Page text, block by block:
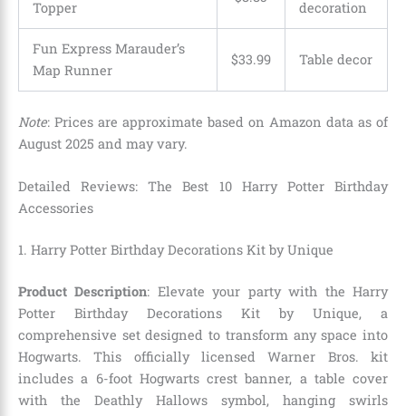
Topper decoration
Fun Express Marauder’s
Map Runner
$33.99 Table decor
Note: Prices are approximate based on Amazon data as of
August 2025 and may vary.
Detailed Reviews: The Best 10 Harry Potter Birthday
Accessories
1. Harry Potter Birthday Decorations Kit by Unique
Product Description: Elevate your party with the Harry
Potter Birthday Decorations Kit by Unique, a
comprehensive set designed to transform any space into
Hogwarts. This officially licensed Warner Bros. kit
includes a 6-foot Hogwarts crest banner, a table cover
with the Deathly Hallows symbol, hanging swirls